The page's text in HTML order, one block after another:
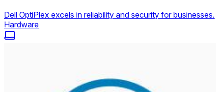
Dell OptiPlex excels in reliability and security for businesses.
Hardware